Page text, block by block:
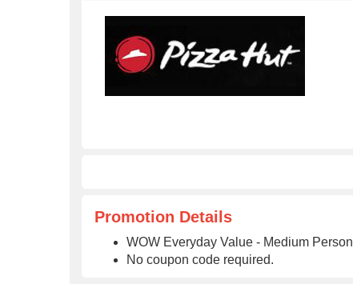
Promotion Details
WOW Everyday Value - Medium
No coupon code required.